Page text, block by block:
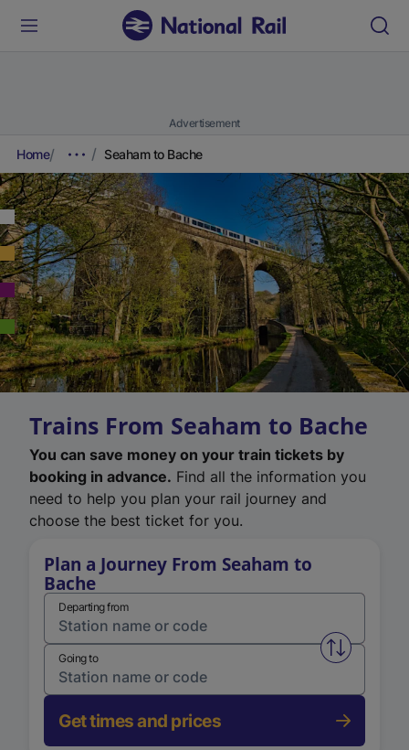
Advertisement
Home Seaham to Bache
Trains From Seaham to Bache
You can save money on your train tickets by
booking in advance. Find all the information you
need to help you plan your rail journey and
choose the best ticket for you.
Plan a Journey From Seaham to
Bache
Departing from
Swap
Going to
Get times and prices